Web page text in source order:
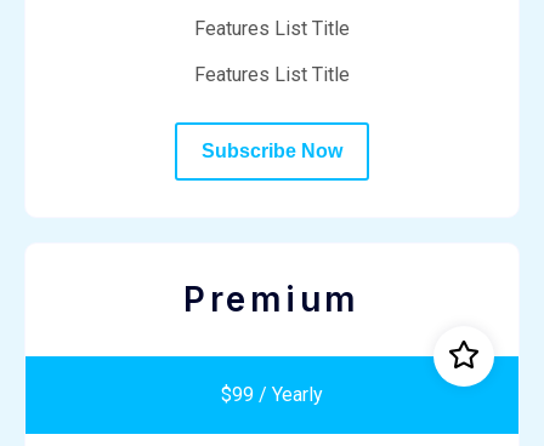
Features List Title
Features List Title
Subscribe Now
Premium
$99 / Yearly